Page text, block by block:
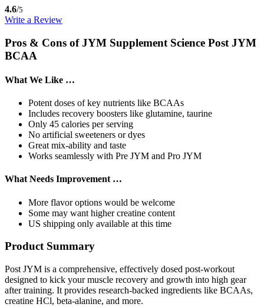
4.6/5
Write a Review
Pros & Cons of JYM Supplement Science Post JYM
BCAA
What We Like …
Potent doses of key nutrients like BCAAs
Includes recovery boosters like glutamine, taurine
Only 45 calories per serving
No artificial sweeteners or dyes
Great mix-ability and taste
Works seamlessly with Pre JYM and Pro JYM
What Needs Improvement …
More flavor options would be welcome
Some may want higher creatine content
US shipping only available at this time
Product Summary
Post JYM is a comprehensive, effectively dosed post-workout
designed to kick your muscle recovery and growth into high gear
after training. It provides research-backed ingredients like BCAAs,
creatine HCl, beta-alanine, and more.